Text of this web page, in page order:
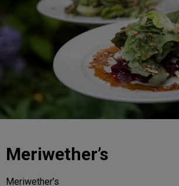
Meriwether’s
Meriwether’s